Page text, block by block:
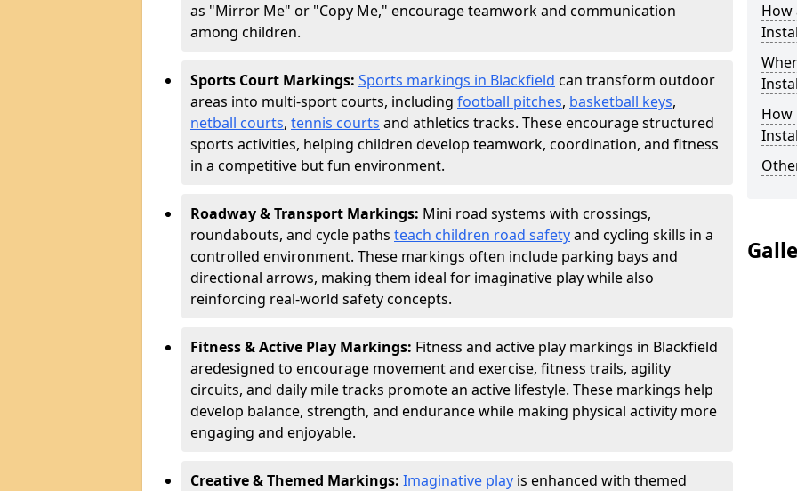
as "Mirror Me" or "Copy Me," encourage teamwork and communication
among children.
Sports Court Markings: Sports markings in Blackfield can transform outdoor
areas into multi-sport courts, including football pitches, basketball keys,
netball courts, tennis courts and athletics tracks. These encourage structured
sports activities, helping children develop teamwork, coordination, and fitness
in a competitive but fun environment.
Roadway & Transport Markings: Mini road systems with crossings,
roundabouts, and cycle paths teach children road safetyand cycling skills in a
controlled environment. These markings often include parking bays and
directional arrows, making them ideal for imaginative play while also
reinforcing real-world safety concepts.
Fitness & Active Play Markings: Fitness and active play markings in Blackfield
aredesigned to encourage movement and exercise, fitness trails, agility
circuits, and daily mile tracks promote an active lifestyle. These markings help
develop balance, strength, and endurance while making physical activity more
engaging and enjoyable.
Creative & Themed Markings: Imaginative play is enhanced with themed
How
How